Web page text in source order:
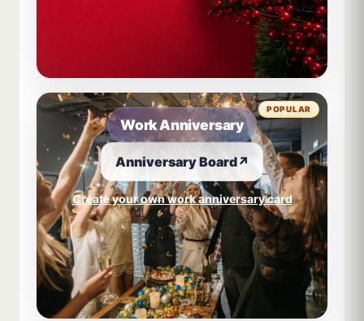
Work Anniversary
Anniversary Board↗
Create your own work anniversary card
POPULAR